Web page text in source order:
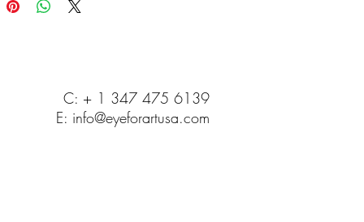
C: + 1 347 475 6139
E: info@eyeforartusa.com